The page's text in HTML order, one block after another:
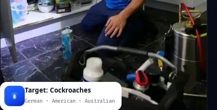
Target: Cockroaches
German · American · Australian